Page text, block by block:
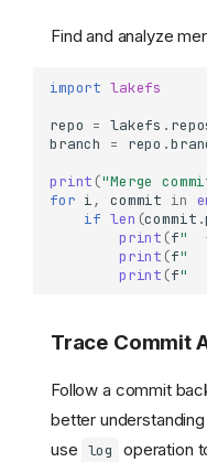
Find and analyze
import lakefs
repo = lakefs .
branch
= repo .
print ("Merge
for i, commit in
if len (commit .
print (f"
print (f"
print (f"
Trace Commit
Follow a commit
better
use log operation